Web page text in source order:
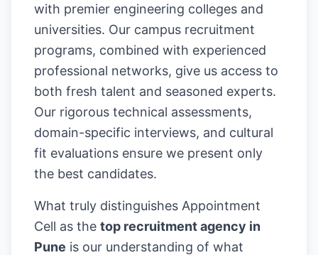
with premier engineering colleges and
universities. Our campus recruitment
programs, combined with experienced
professional networks, give us access to
both fresh talent and seasoned experts.
Our rigorous technical assessments,
domain-specific interviews, and cultural
fit evaluations ensure we present only
the best candidates.
What truly distinguishes Appointment
Cell as the top recruitment agency in
Pune is our understanding of what